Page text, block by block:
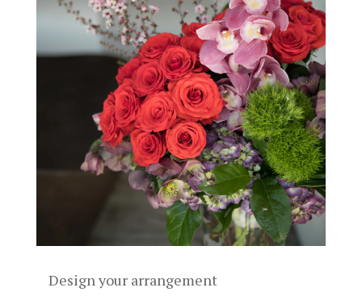
Design your arrangement